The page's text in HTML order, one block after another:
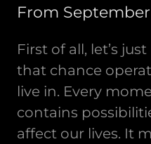
From
First of all, let’s
that chance
live in. Every
contains
affect our lives. It